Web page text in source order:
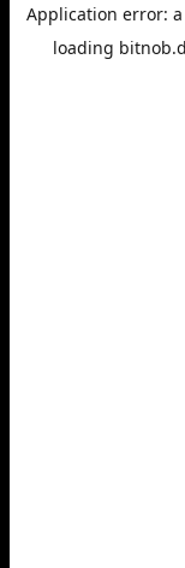
Application error: a
loading